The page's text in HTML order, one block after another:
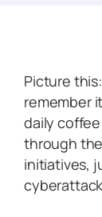
Picture
remember
daily
through
initiatives,